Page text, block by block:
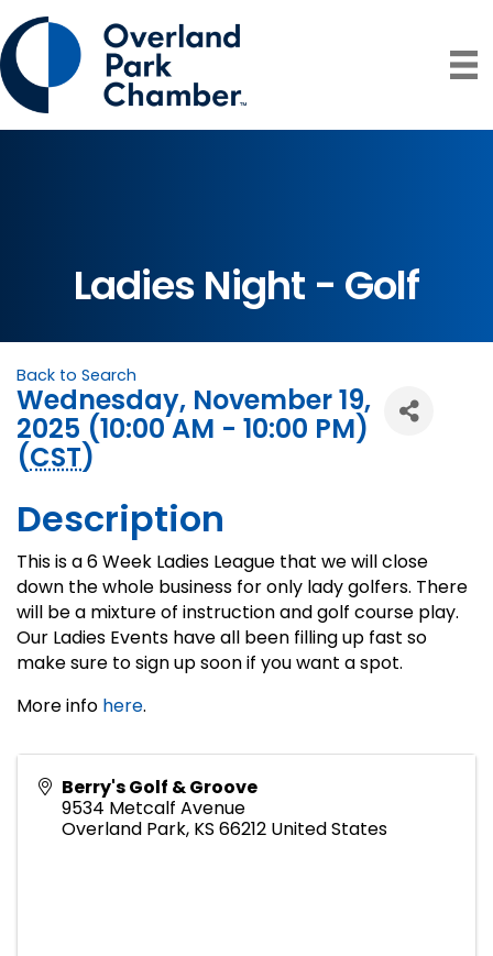
Ladies Night - Golf
Back to Search
Wednesday, November 19,
2025 (10:00 AM - 10:00 PM)
(CST)
Description
This is a 6 Week Ladies League that we will close
down the whole business for only lady golfers. There
will be a mixture of instruction and golf course play.
Our Ladies Events have all been filling up fast so
make sure to sign up soon if you want a spot.
More info here.
Berry's Golf & Groove
9534 Metcalf Avenue
Overland Park, KS 66212 United States